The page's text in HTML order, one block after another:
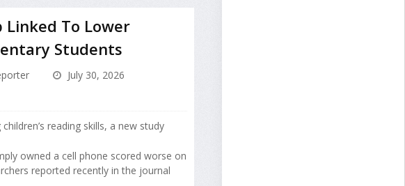
Linked To Lower
Students
July 30, 2026
reading skills, a new study
owned a cell phone scored worse on
reported recently in the journal